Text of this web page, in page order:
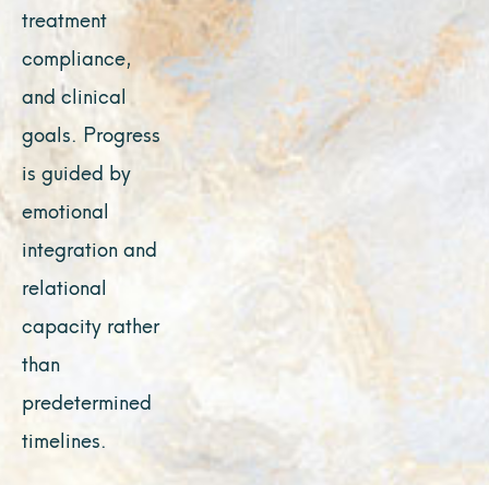
treatment
compliance,
and clinical
goals. Progress
is guided by
emotional
integration and
relational
capacity rather
than
predetermined
timelines.